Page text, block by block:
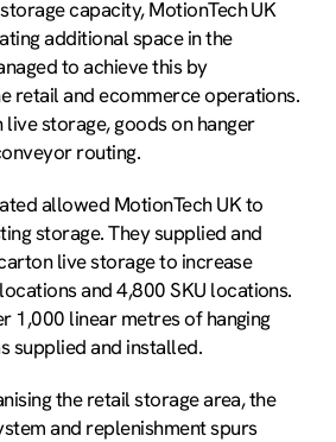
capacity, MotionTech UK
additional space in the
to achieve this by
retail and ecommerce operations.
storage, goods on hanger
routing.
allowed MotionTech UK to
storage. They supplied and
live storage to increase
and 4,800 SKU locations.
1,000 linear metres of hanging
supplied and installed.
the retail storage area, the
and replenishment spurs